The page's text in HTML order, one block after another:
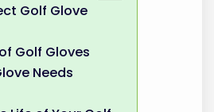
Golf Glove
Golf Gloves
Needs